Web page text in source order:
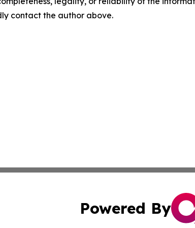
contact the author above.
Powered By